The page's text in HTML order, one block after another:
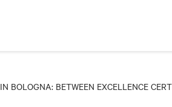
BOLOGNA: BETWEEN EXCELLENCE